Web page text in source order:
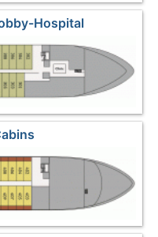
Hospital